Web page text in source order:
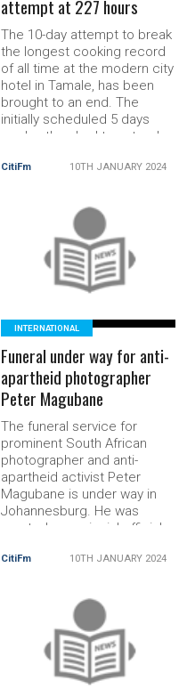
attempt at 227 hours
The 10-day attempt to break
the longest cooking record
of all time at the modern city
hotel in Tamale, has been
brought to an end. The
initially scheduled 5 days
cook-a-thon had to extend
management team of chef
information of another
person surpassing the 120
[…] The post Failatu Abdul-
Razak ends 10-day cook-a-
CitiFm 10TH JANUARY 2024
READ MORE
INTERNATIONAL
Funeral under way for anti-
apartheid photographer
Peter Magubane
The funeral service for
prominent South African
photographer and anti-
apartheid activist Peter
Magubane is under way in
Johannesburg. He was
granted a provincial official
special funeral service
persons specifically
designated by the president
of South Africa”. President
Cyril Ramaphosa and former
president Thabo Mbeki are
among the […] The post
CitiFm 10TH JANUARY 2024
READ MORE